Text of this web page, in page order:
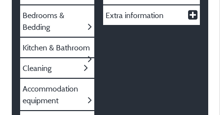
Bedrooms &
Bedding
Kitchen & Bathroom
Cleaning
Accommodation
equipment
Extra information